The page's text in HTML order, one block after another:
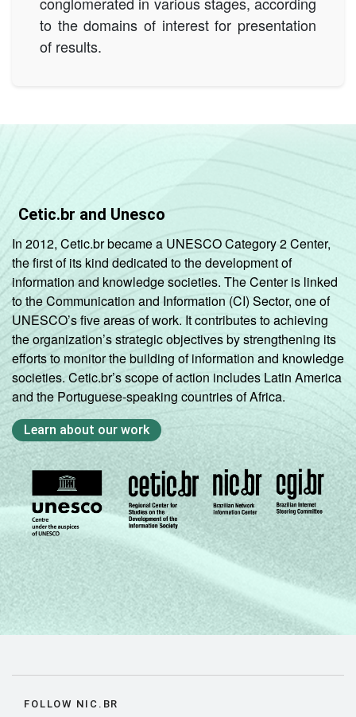
to the domains of interest for presentation
of results.
Cetic.br and Unesco
In 2012, Cetic.br became a UNESCO Category 2 Center,
the first of its kind dedicated to the development of
information and knowledge societies. The Center is linked
to the Communication and Information (CI) Sector, one of
UNESCO’s five areas of work. It contributes to achieving
the organization’s strategic objectives by strengthening its
efforts to monitor the building of information and knowledge
societies. Cetic.br’s scope of action includes Latin America
and the Portuguese-speaking countries of Africa.
Learn about our work
FOLLOW NIC.BR